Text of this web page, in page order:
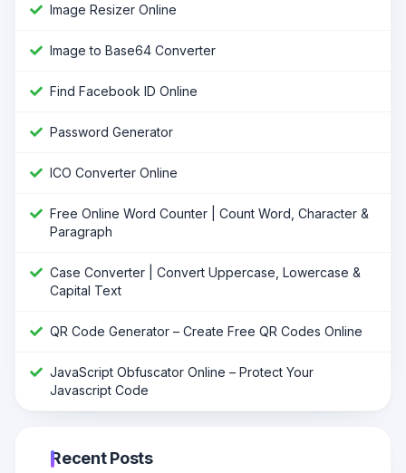
Image Resizer Online
Image to Base64 Converter
Find Facebook ID Online
Password Generator
ICO Converter Online
Free Online Word Counter | Count Word, Character &
Paragraph
Case Converter | Convert Uppercase, Lowercase &
Capital Text
QR Code Generator – Create Free QR Codes Online
JavaScript Obfuscator Online – Protect Your
Javascript Code
Recent Posts